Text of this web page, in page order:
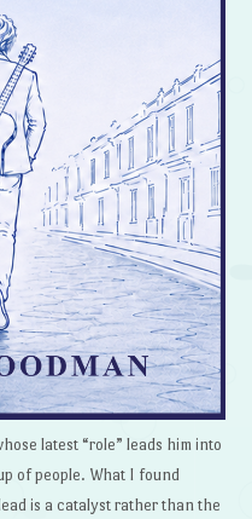
latest “role” leads him into
of people. What I found
is a catalyst rather than the